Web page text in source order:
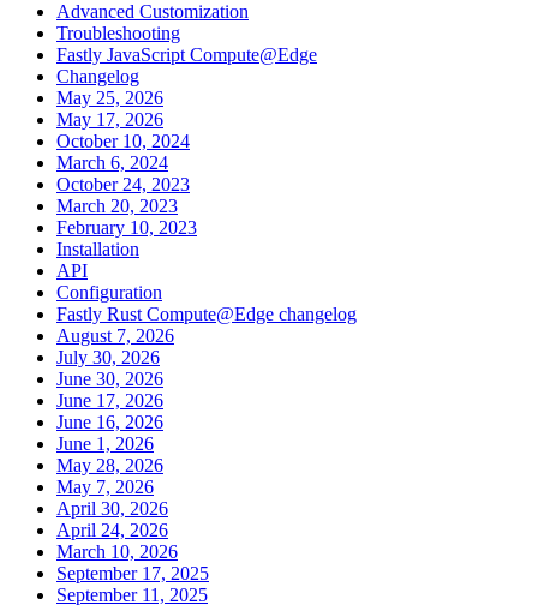
Advanced Customization
Troubleshooting
Fastly JavaScript Compute@Edge
Changelog
May 25, 2026
May 17, 2026
October 10, 2024
March 6, 2024
October 24, 2023
March 20, 2023
February 10, 2023
Installation
API
Configuration
Fastly Rust Compute@Edge changelog
August 7, 2026
July 30, 2026
June 30, 2026
June 17, 2026
June 16, 2026
June 1, 2026
May 28, 2026
May 7, 2026
April 30, 2026
April 24, 2026
March 10, 2026
September 17, 2025
September 11, 2025